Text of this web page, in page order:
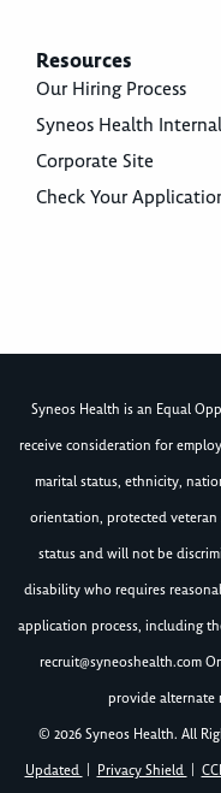
Resources
Our Hiring Process
Syneos Health
Corporate Site
Check Your
Syneos Health is an Equal
receive consideration for
marital status, ethnicity,
orientation, protected
status and will not be
disability who requires
application process, including
recruit@syneoshealth.com
provide alternate
© 2026 Syneos Health. All
Updated
Privacy Shield